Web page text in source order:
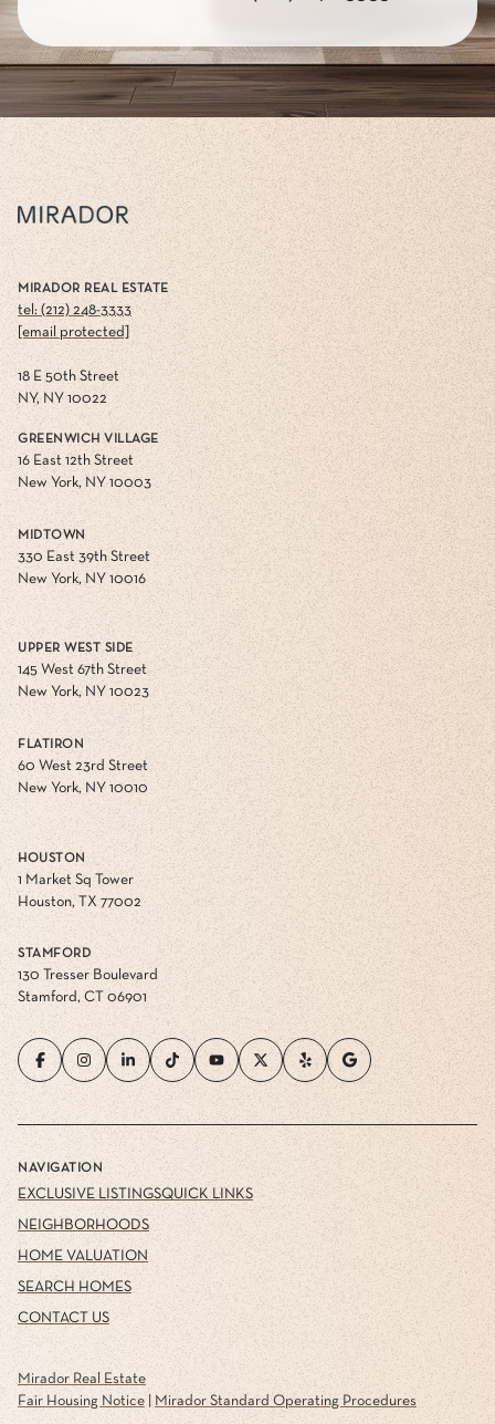
MIRADOR REAL ESTATE
tel: (212) 248-3333
[email protected]
18 E 50th Street
NY, NY 10022
GREENWICH VILLAGE
16 East 12th Street
New York, NY 10003
MIDTOWN
330 East 39th Street
New York, NY 10016
UPPER WEST SIDE
145 West 67th Street
New York, NY 10023
FLATIRON
60 West 23rd Street
New York, NY 10010
HOUSTON
1 Market Sq Tower
Houston, TX 77002
STAMFORD
130 Tresser Boulevard
Stamford, CT 06901
NAVIGATION
EXCLUSIVE LISTINGS
NEIGHBORHOODS
HOME VALUATION
SEARCH HOMES
CONTACT US
QUICK LINKS
Mirador Real Estate
Fair Housing Notice| Mirador Standard Operating Procedures